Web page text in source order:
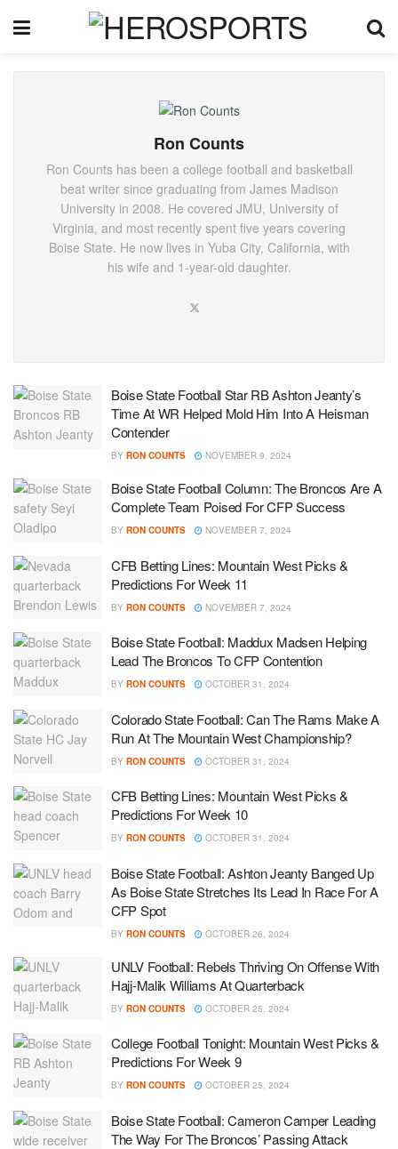
Ron Counts
Ron Counts has been a college football and basketball
beat writer since graduating from James Madison
University in 2008. He covered JMU, University of
Virginia, and most recently spent five years covering
Boise State. He now lives in Yuba City, California, with
his wife and 1-year-old daughter.
Boise State Football Star RB Ashton Jeanty’s
Time At WR Helped Mold Him Into A Heisman
Contender
BY RON COUNTS NOVEMBER 9, 2024
Boise State Football Column: The Broncos Are A
Complete Team Poised For CFP Success
BY RON COUNTS NOVEMBER 7, 2024
CFB Betting Lines: Mountain West Picks &
Predictions For Week 11
BY RON COUNTS NOVEMBER 7, 2024
Boise State Football: Maddux Madsen Helping
Lead The Broncos To CFP Contention
BY RON COUNTS OCTOBER 31, 2024
Colorado State Football: Can The Rams Make A
Run At The Mountain West Championship?
BY RON COUNTS OCTOBER 31, 2024
CFB Betting Lines: Mountain West Picks &
Predictions For Week 10
BY RON COUNTS OCTOBER 31, 2024
Boise State Football: Ashton Jeanty Banged Up
As Boise State Stretches Its Lead In Race For A
CFP Spot
BY RON COUNTS OCTOBER 26, 2024
UNLV Football: Rebels Thriving On Offense With
Hajj-Malik Williams At Quarterback
BY RON COUNTS OCTOBER 25, 2024
College Football Tonight: Mountain West Picks &
Predictions For Week 9
BY RON COUNTS OCTOBER 25, 2024
Boise State Football: Cameron Camper Leading
The Way For The Broncos’ Passing Attack